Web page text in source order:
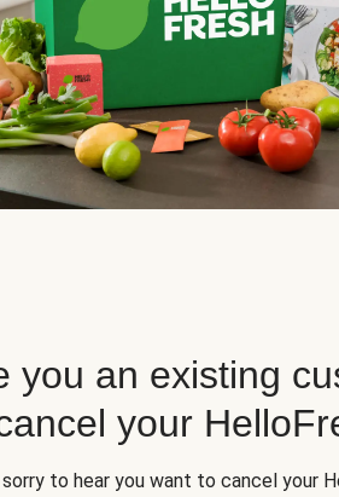
you an existing
your
sorry to hear you want to cancel your